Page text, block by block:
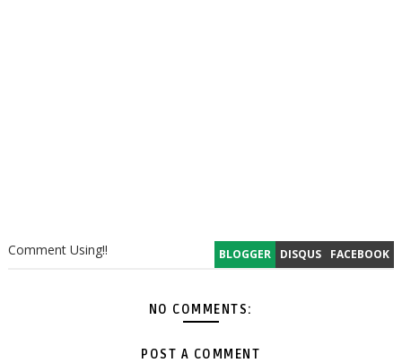
BLOGGER DISQUS FACEBOOK
Comment Using!!
NO COMMENTS:
POST A COMMENT